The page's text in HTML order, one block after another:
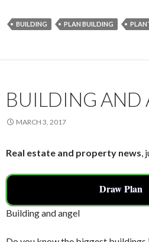
e
b
o
k
itt
er
ai
l
ar
e
BUILDING PLAN BUILDING
BUILDING AND
MARCH 3, 2017
Real estate and property news,
Draw Plan
Building and angel